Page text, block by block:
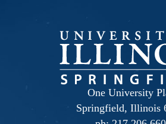
One University
Springfield, Illinois